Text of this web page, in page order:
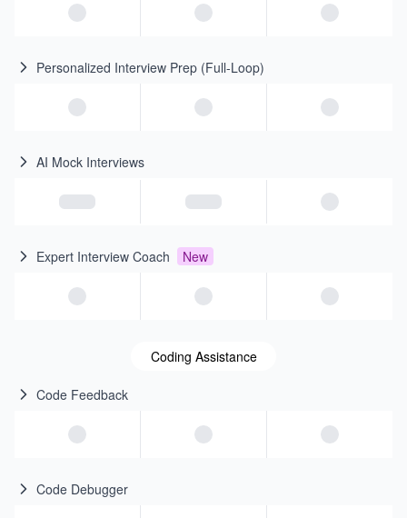
Personalized Interview Prep (Full-Loop)
AI Mock Interviews
Expert Interview Coach New
Coding Assistance
Code Feedback
Code Debugger